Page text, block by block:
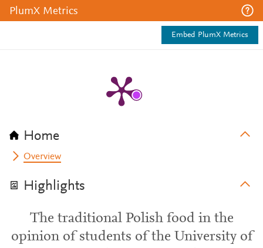
PlumX Metrics
Embed PlumX Metrics
Home
Overview
Highlights
The traditional Polish food in the
opinion of students of the University of